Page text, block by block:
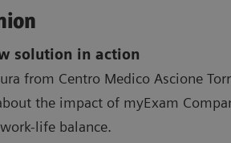
solution in action
from Centro Medico Ascione
the impact of myExam
life balance.